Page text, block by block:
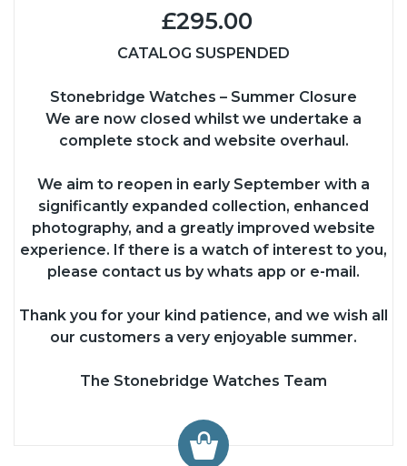
£295.00
CATALOG SUSPENDED
Stonebridge Watches – Summer Closure
We are now closed whilst we undertake a
complete stock and website overhaul.
We aim to reopen in early September with a
significantly expanded collection, enhanced
photography, and a greatly improved website
experience. If there is a watch of interest to you,
please contact us by whats app or e-mail.
Thank you for your kind patience, and we wish all
our customers a very enjoyable summer.
The Stonebridge Watches Team